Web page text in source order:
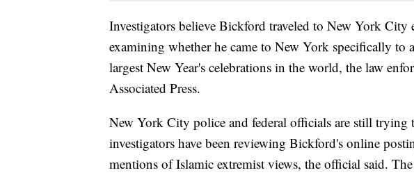
Investigators believe Bickford traveled to New York City
examining whether he came to New York specifically to
largest New Year's celebrations in the world, the law
Associated Press.
New York City police and federal officials are still trying
investigators have been reviewing Bickford's online
mentions of Islamic extremist views, the official said.